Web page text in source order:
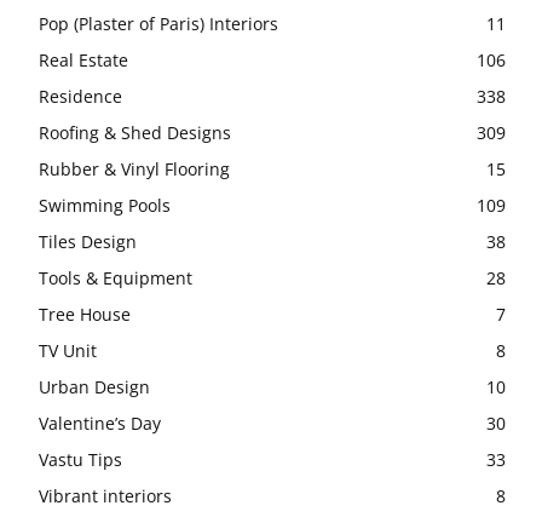
Pop (Plaster of Paris) Interiors
11
Real Estate
106
Residence
338
Roofing & Shed Designs
309
Rubber & Vinyl Flooring
15
Swimming Pools
109
Tiles Design
38
Tools & Equipment
28
Tree House
7
TV Unit
8
Urban Design
10
Valentine’s Day
30
Vastu Tips
33
Vibrant interiors
8